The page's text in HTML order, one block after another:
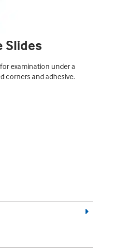
Slides
examination under a
corners and adhesive.